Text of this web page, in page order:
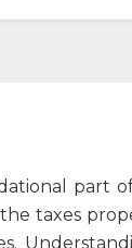
part
taxes